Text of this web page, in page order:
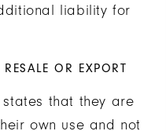
liability for
OR EXPORT
that they are
own use and not